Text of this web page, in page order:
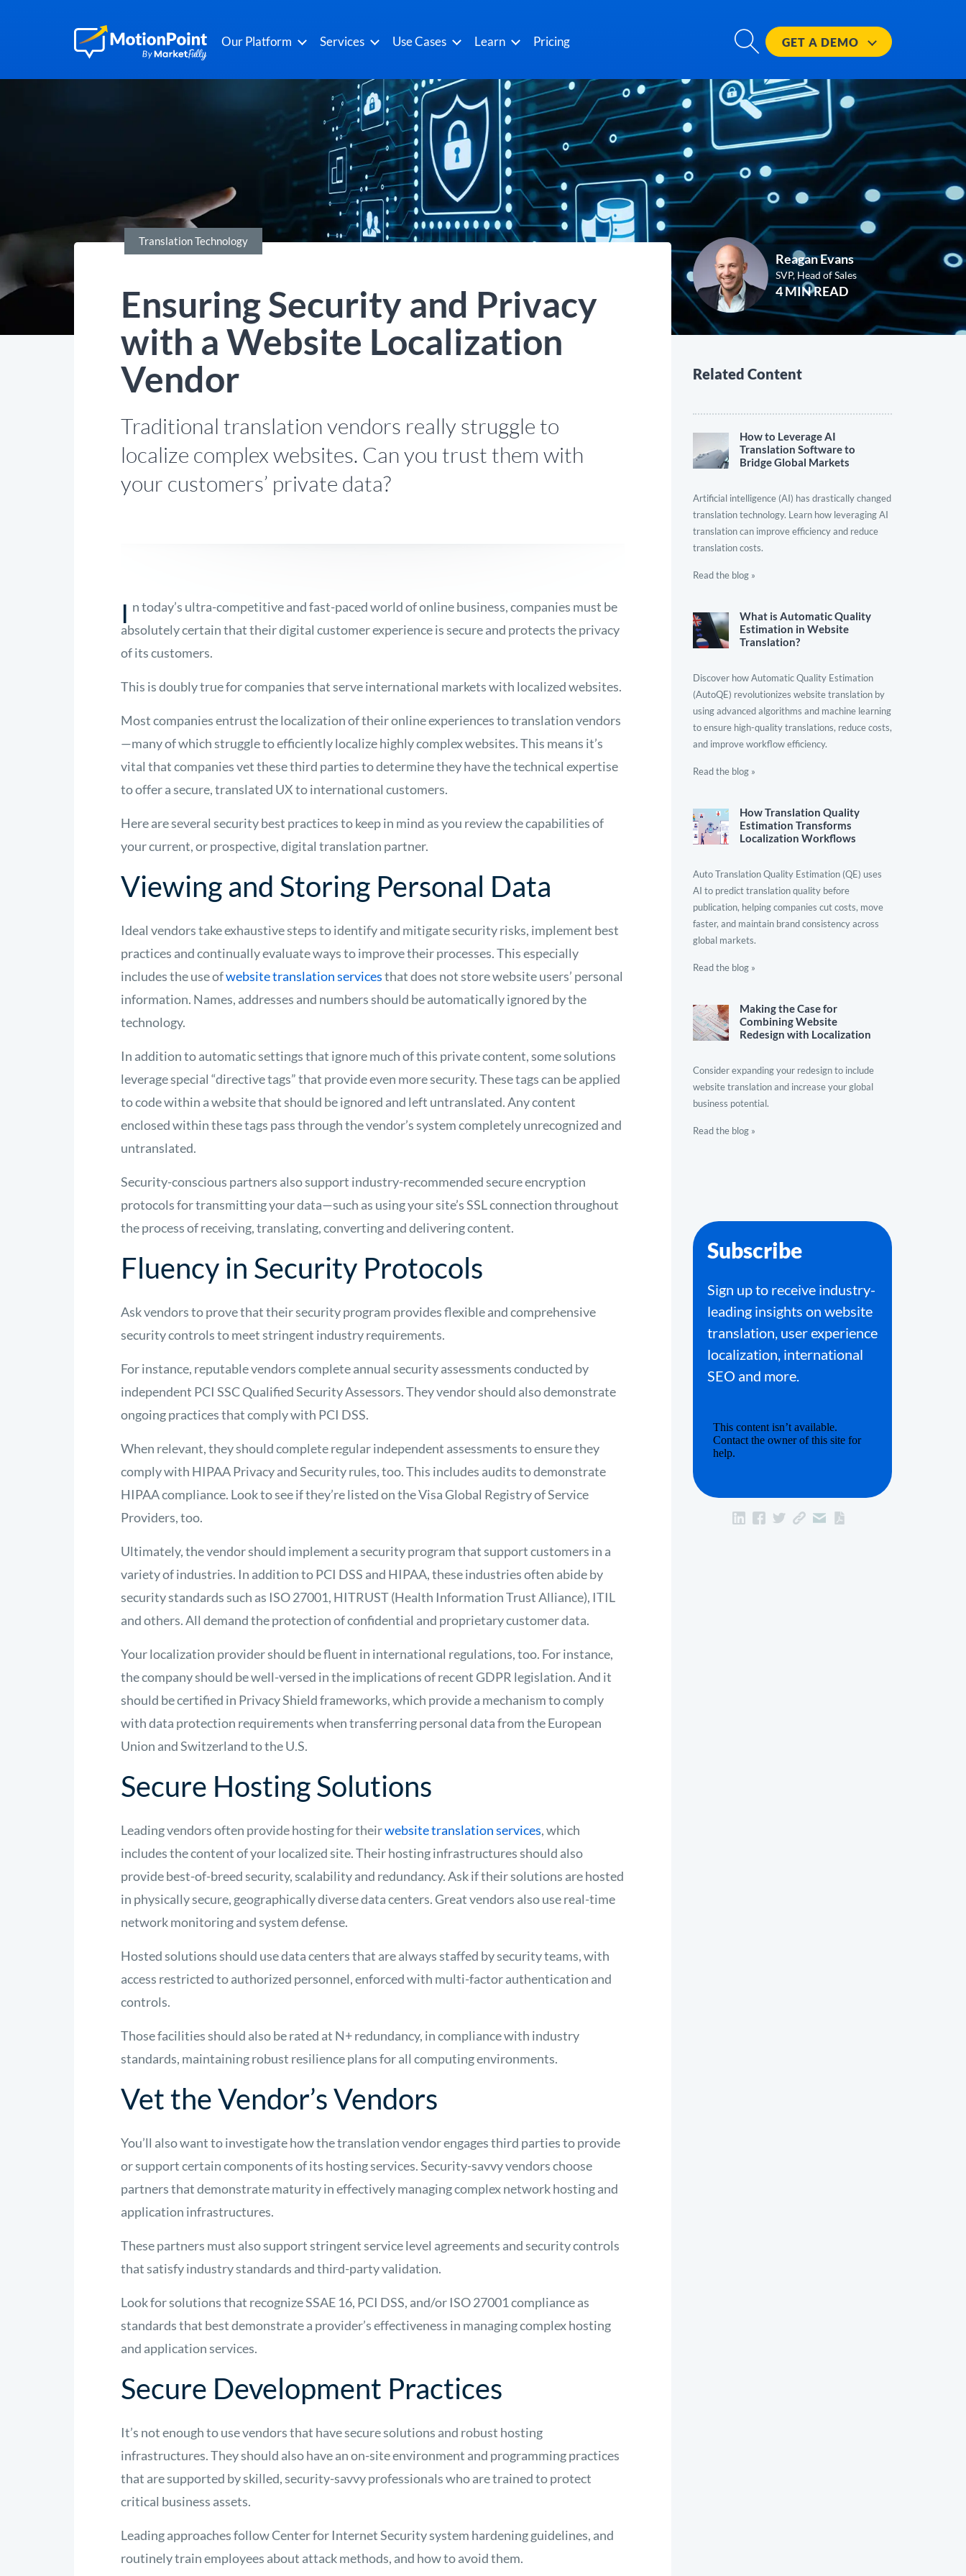
Our Platform Services Use Cases Learn Pricing GET A DEMO
Translation Technology
Ensuring Security and Privacy
with a Website Localization
Vendor
Traditional translation vendors really struggle to
localize complex websites. Can you trust them with
your customers’ private data?
I n today’s ultra-competitive and fast-paced world of online business, companies must be
absolutely certain that their digital customer experience is secure and protects the privacy
of its customers.
This is doubly true for companies that serve international markets with localized websites.
Most companies entrust the localization of their online experiences to translation vendors
—many of which struggle to efficiently localize highly complex websites. This means it’s
vital that companies vet these third parties to determine they have the technical expertise
to offer a secure, translated UX to international customers.
Here are several security best practices to keep in mind as you review the capabilities of
your current, or prospective, digital translation partner.
Viewing and Storing Personal Data
Ideal vendors take exhaustive steps to identify and mitigate security risks, implement best
practices and continually evaluate ways to improve their processes. This especially
includes the use ofwebsite translation servicesthat does not store website users’ personal
information. Names, addresses and numbers should be automatically ignored by the
technology.
In addition to automatic settings that ignore much of this private content, some solutions
leverage special “directive tags” that provide even more security. These tags can be applied
to code within a website that should be ignored and left untranslated. Any content
enclosed within these tags pass through the vendor’s system completely unrecognized and
untranslated.
Security-conscious partners also support industry-recommended secure encryption
protocols for transmitting your data—such as using your site’s SSL connection throughout
the process of receiving, translating, converting and delivering content.
Fluency in Security Protocols
Ask vendors to prove that their security program provides flexible and comprehensive
security controls to meet stringent industry requirements.
For instance, reputable vendors complete annual security assessments conducted by
independent PCI SSC Qualified Security Assessors. They vendor should also demonstrate
ongoing practices that comply with PCI DSS.
When relevant, they should complete regular independent assessments to ensure they
comply with HIPAA Privacy and Security rules, too. This includes audits to demonstrate
HIPAA compliance. Look to see if they’re listed on the Visa Global Registry of Service
Providers, too.
Ultimately, the vendor should implement a security program that support customers in a
variety of industries. In addition to PCI DSS and HIPAA, these industries often abide by
security standards such as ISO 27001, HITRUST (Health Information Trust Alliance), ITIL
and others. All demand the protection of confidential and proprietary customer data.
Your localization provider should be fluent in international regulations, too. For instance,
the company should be well-versed in the implications of recent GDPR legislation. And it
should be certified in Privacy Shield frameworks, which provide a mechanism to comply
with data protection requirements when transferring personal data from the European
Union and Switzerland to the U.S.
Secure Hosting Solutions
Leading vendors often provide hosting for theirwebsite translation services, which
includes the content of your localized site. Their hosting infrastructures should also
provide best-of-breed security, scalability and redundancy. Ask if their solutions are hosted
in physically secure, geographically diverse data centers. Great vendors also use real-time
network monitoring and system defense.
Hosted solutions should use data centers that are always staffed by security teams, with
access restricted to authorized personnel, enforced with multi-factor authentication and
controls.
Those facilities should also be rated at N+ redundancy, in compliance with industry
standards, maintaining robust resilience plans for all computing environments.
Vet the Vendor’s Vendors
You’ll also want to investigate how the translation vendor engages third parties to provide
or support certain components of its hosting services. Security-savvy vendors choose
partners that demonstrate maturity in effectively managing complex network hosting and
application infrastructures.
These partners must also support stringent service level agreements and security controls
that satisfy industry standards and third-party validation.
Look for solutions that recognize SSAE 16, PCI DSS, and/or ISO 27001 compliance as
standards that best demonstrate a provider’s effectiveness in managing complex hosting
and application services.
Secure Development Practices
It’s not enough to use vendors that have secure solutions and robust hosting
infrastructures. They should also have an on-site environment and programming practices
that are supported by skilled, security-savvy professionals who are trained to protect
critical business assets.
Leading approaches follow Center for Internet Security system hardening guidelines, and
routinely train employees about attack methods, and how to avoid them.
Reagan Evans
SVP, Head of Sales
4 MIN READ
Related Content
How to Leverage AI
Translation Software to
Bridge Global Markets
Artificial intelligence (AI) has drastically changed
translation technology. Learn how leveraging AI
translation can improve efficiency and reduce
translation costs.
Read the blog »
What is Automatic Quality
Estimation in Website
Translation?
Discover how Automatic Quality Estimation
(AutoQE) revolutionizes website translation by
using advanced algorithms and machine learning
to ensure high-quality translations, reduce costs,
and improve workflow efficiency.
Read the blog »
How Translation Quality
Estimation Transforms
Localization Workflows
Auto Translation Quality Estimation (QE) uses
AI to predict translation quality before
publication, helping companies cut costs, move
faster, and maintain brand consistency across
global markets.
Read the blog »
Making the Case for
Combining Website
Redesign with Localization
Consider expanding your redesign to include
website translation and increase your global
business potential.
Read the blog »
Subscribe
Sign up to receive industry-
leading insights on website
translation, user experience
localization, international
SEO and more.